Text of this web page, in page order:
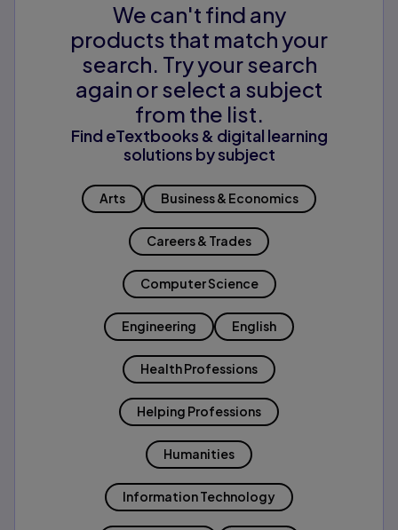
We can't find any
products that match your
search. Try your search
again or select a subject
from the list.
Find eTextbooks & digital learning
solutions by subject
Arts Business & Economics
Careers & Trades
Computer Science
Engineering English
Health Professions
Helping Professions
Humanities
Information Technology